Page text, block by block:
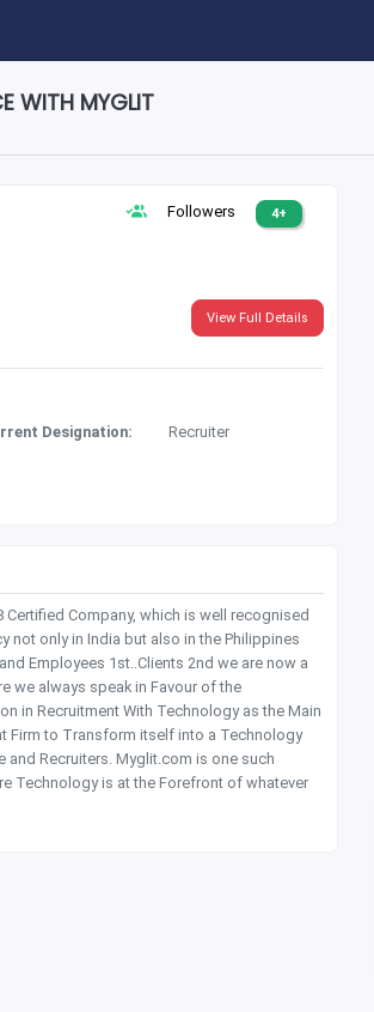
WITH MYGLIT
Followers 4+
View Full Details
Designation:
Recruiter
Certified Company, which is well recognised
not only in India but also in the Philippines
Employees 1st..Clients 2nd we are now a
we always speak in Favour of the
in Recruitment With Technology as the Main
Firm to Transform itself into a Technology
Recruiters. Myglit.com is one such
Technology is at the Forefront of whatever